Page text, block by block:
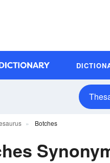
Botches